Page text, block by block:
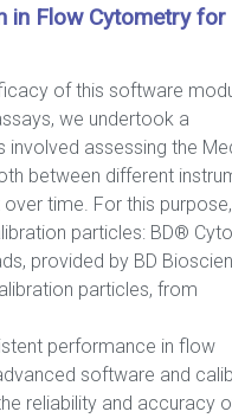
in Flow Cytometry for
of this software
we undertook a
involved assessing the
between different
time. For this
particles: BD®
provided by BD
particles, from
performance in flow
software and
reliability and accuracy